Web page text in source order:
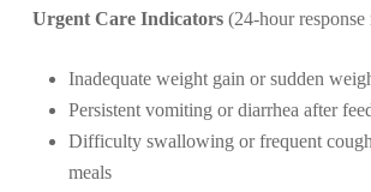
Urgent Care Indicators (24-hour response
Inadequate weight gain or sudden
Persistent vomiting or diarrhea after
Difficulty swallowing or frequent
meals